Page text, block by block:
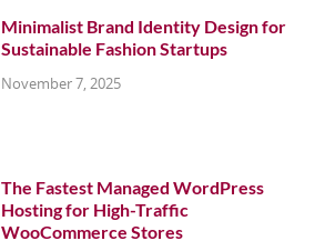
Minimalist Brand Identity Design for
Sustainable Fashion Startups
November 7, 2025
The Fastest Managed WordPress
Hosting for High-Traffic
WooCommerce Stores